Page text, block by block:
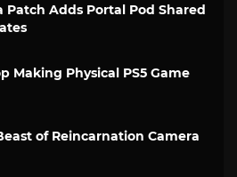
Patch Adds Portal Pod Shared
Making Physical PS5 Game
of Reincarnation Camera